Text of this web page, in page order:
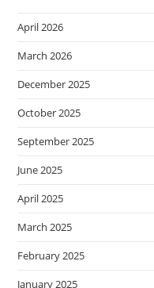
April 2026
March 2026
December 2025
October 2025
September 2025
June 2025
April 2025
March 2025
February 2025
January 2025